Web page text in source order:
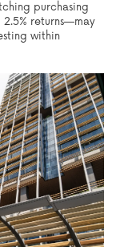
purchasing
returns—may
within